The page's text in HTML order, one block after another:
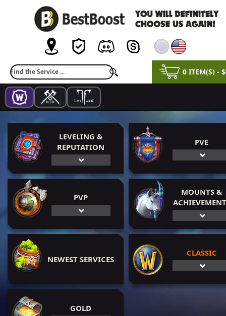
0 ITEM(S) -
LEVELING &
REPUTATION
PVE
PVP
MOUNTS &
NEWEST SERVICES
CLASSIC
GOLD